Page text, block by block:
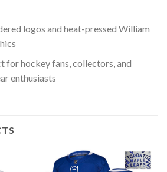
logos and heat-pressed William
for hockey fans, collectors, and
enthusiasts